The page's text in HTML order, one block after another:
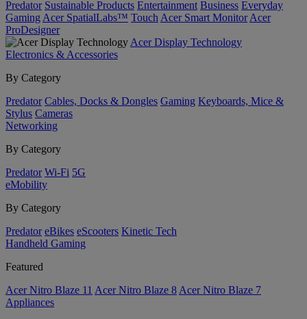
Predator Sustainable Products Entertainment Business Everyday
Gaming Acer SpatialLabs™ Touch Acer Smart Monitor Acer
ProDesigner
Acer Display Technology
Electronics & Accessories
By Category
Predator Cables, Docks & Dongles Gaming Keyboards, Mice &
Stylus Cameras
Networking
By Category
Predator Wi-Fi 5G
eMobility
By Category
Predator eBikes eScooters Kinetic Tech
Handheld Gaming
Featured
Acer Nitro Blaze 11 Acer Nitro Blaze 8 Acer Nitro Blaze 7
Appliances